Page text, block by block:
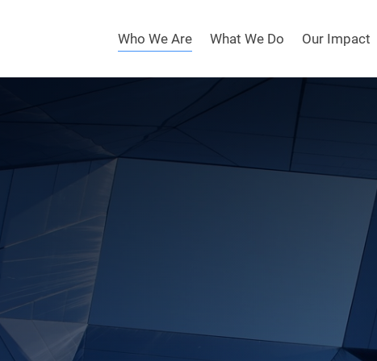
Who We Are What We Do Our Impact